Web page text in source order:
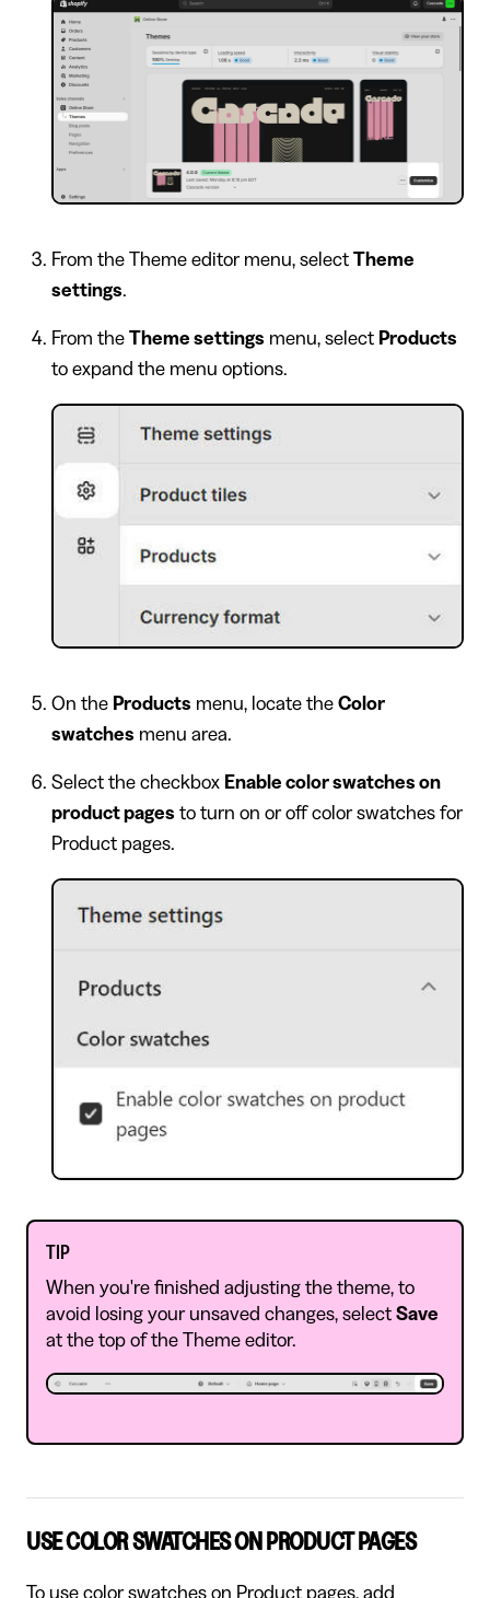
From the Theme editor menu, select Theme
settings
From the Theme settings menu, select Products
to expand the menu options.
On the Products menu, locate the Color
swatches menu area.
Select the checkbox Enable color swatches on
product pages to turn on or off color swatches for
Product pages.
TIP
When you're finished adjusting the theme, to
avoid losing your unsaved changes, select Save
at the top of the Theme editor.
USE COLOR SWATCHES ON PRODUCT PAGES
To use color swatches on Product pages, add